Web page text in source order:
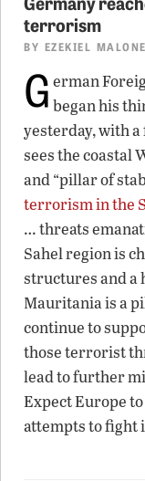
terrorism
BY EZEKIEL MALONE
G erman
began his
yesterday, with
sees the coastal
and “pillar of
terrorism in the
… threats
Sahel region is
structures and
Mauritania is a
continue to
those terrorist
lead to further
Expect Europe to
attempts to fight